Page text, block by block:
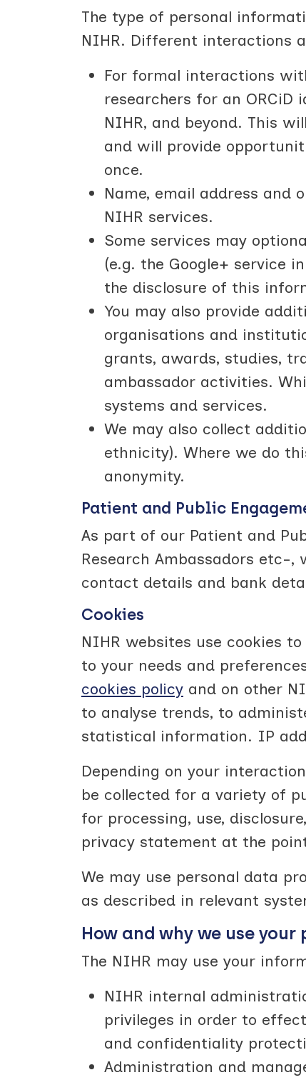
The type of personal
NIHR. Different interactions
For formal interactions
researchers for an
NIHR, and beyond. This
and will provide
once.
Name, email address and
NIHR services.
Some services may
(e.g. the Google+ service
the disclosure of this
You may also provide
organisations and
grants, awards, studies,
ambassador activities.
systems and services.
We may also collect
ethnicity). Where we do
anonymity.
Patient and Public
As part of our Patient and
Research Ambassadors etc-
contact details and bank
Cookies
NIHR websites use cookies
to your needs and
cookies policy and on other
to analyse trends, to
statistical information. IP
Depending on your
be collected for a variety of
for processing, use,
privacy statement at the
We may use personal data
as described in relevant
How and why we use
The NIHR may use your
NIHR internal
privileges in order to
and confidentiality
Administration and